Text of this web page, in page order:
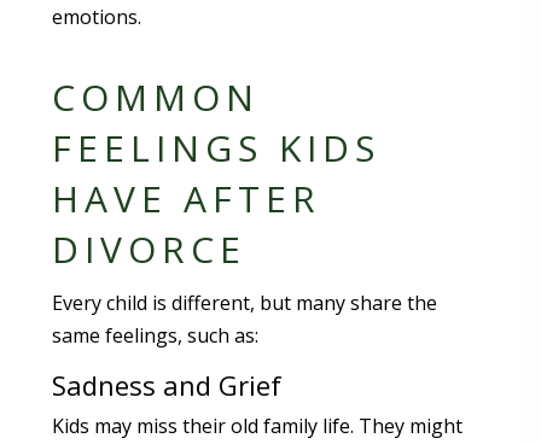
emotions.
COMMON
FEELINGS KIDS
HAVE AFTER
DIVORCE
Every child is different, but many share the
same feelings, such as:
Sadness and Grief
Kids may miss their old family life. They might